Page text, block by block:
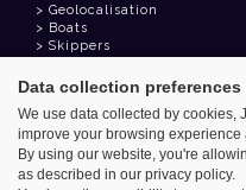
Geolocalisation
Boats
Skippers
USEFUL LINKS
Member area
Contact
Address book
Goodies
Data collection preferences
We use data collected by cookies,
improve your browsing experience
By using our website, you're
as described in our privacy policy.